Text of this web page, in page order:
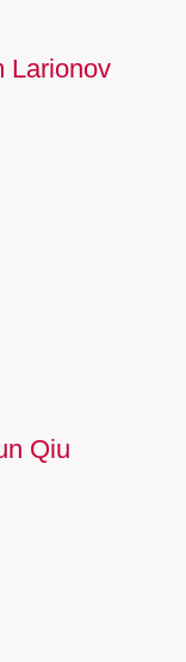
Larionov
Qiu